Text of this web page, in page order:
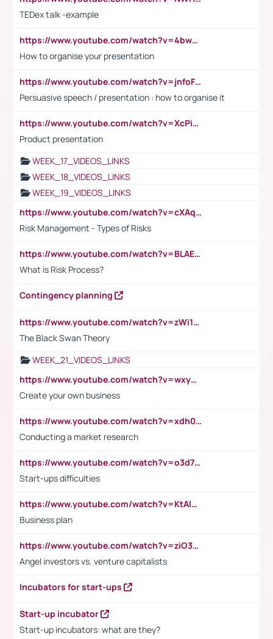
TEDex talk -example
https://www.youtube.com/watch?v=4bwDr7WVBwo
How to organise your presentation
https://www.youtube.com/watch?v=jnfoFN7TBhw
Persuasive speech / presentation : how to organise it
https://www.youtube.com/watch?v=XcPiSo_84Nk
Product presentation
WEEK_17_VIDEOS_LINKS
WEEK_18_VIDEOS_LINKS
WEEK_19_VIDEOS_LINKS
https://www.youtube.com/watch?v=cXAqQ7ofdHw
Risk Management - Types of Risks
https://www.youtube.com/watch?v=BLAEuVSAlVM
What is Risk Process?
Contingency planning
https://www.youtube.com/watch?v=zWi15fAtMEc
The Black Swan Theory
WEEK_21_VIDEOS_LINKS
https://www.youtube.com/watch?v=wxyGeUkPYFM
Create your own business
https://www.youtube.com/watch?v=xdh0H0qvUNc
Conducting a market research
https://www.youtube.com/watch?v=o3d7eUNmOps
Start-ups difficulties
https://www.youtube.com/watch?v=KtAlRoIZ5Ns
Business plan
https://www.youtube.com/watch?v=ziO3L124M2I
Angel investors vs. venture capitalists
Incubators for start-ups
Start-up incubator
Start-up incubators: what are they?